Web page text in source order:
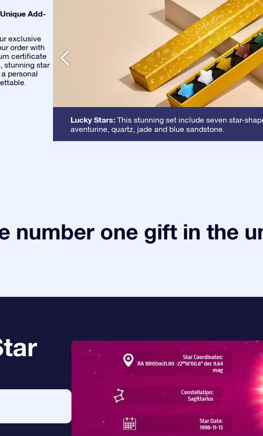
Add-
exclusive
order with
certificate
stunning star
personal
Lucky Stars: This stunning set include seven star-
aventurine, quartz, jade and blue sandstone.
number one gift in the